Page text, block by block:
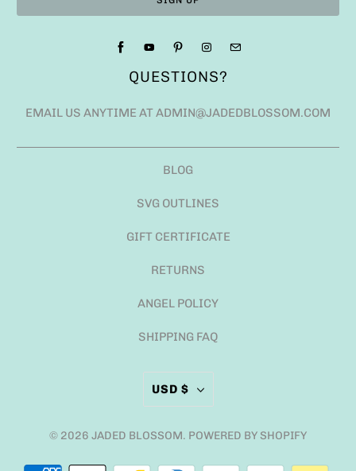
QUESTIONS?
EMAIL US ANYTIME AT ADMIN@JADEDBLOSSOM.COM
BLOG
SVG OUTLINES
GIFT CERTIFICATE
RETURNS
ANGEL POLICY
SHIPPING FAQ
USD $
© 2026 JADED BLOSSOM. POWERED BY SHOPIFY